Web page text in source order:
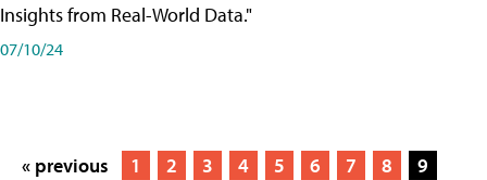
Insights from Real-World Data."
07/10/24
« previous 1 2 3 4 5 6 7 8
9